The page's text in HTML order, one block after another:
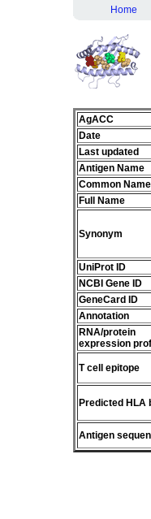
Home
AgACC
Date
Last updated
Antigen Name
Common Name
Full Name
Synonym
UniProt ID
NCBI Gene ID
GeneCard ID
Annotation
RNA/protein
expression
T cell epitope
Predicted HLA
Antigen